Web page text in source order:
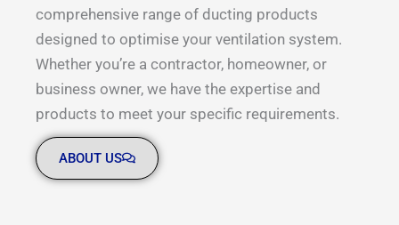
comprehensive range of ducting products
designed to optimise your ventilation system.
Whether you’re a contractor, homeowner, or
business owner, we have the expertise and
products to meet your specific requirements.
ABOUT US